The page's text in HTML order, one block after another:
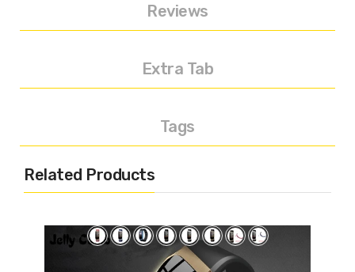
Reviews
Extra Tab
Tags
Related Products